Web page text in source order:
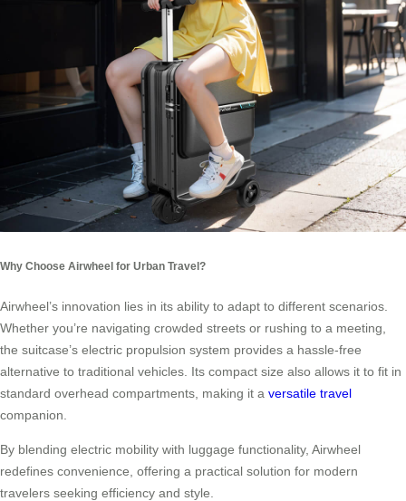
Why Choose Airwheel for Urban Travel?
Airwheel’s innovation lies in its ability to adapt to different scenarios.
Whether you’re navigating crowded streets or rushing to a meeting,
the suitcase’s electric propulsion system provides a hassle-free
alternative to traditional vehicles. Its compact size also allows it to fit in
standard overhead compartments, making it a versatile travel
companion.
By blending electric mobility with luggage functionality, Airwheel
redefines convenience, offering a practical solution for modern
travelers seeking efficiency and style.